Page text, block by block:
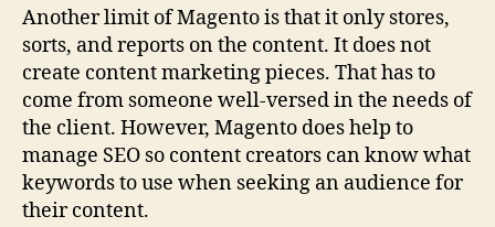
Another limit of Magento is that it only stores,
sorts, and reports on the content. It does not
create content marketing pieces. That has to
come from someone well-versed in the needs of
the client. However, Magento does help to
manage SEO so content creators can know what
keywords to use when seeking an audience for
their content.